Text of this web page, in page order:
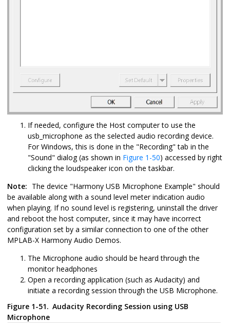
If needed, configure the Host computer to use the
usb_microphone as the selected audio recording device.
For Windows, this is done in the "Recording" tab in the
"Sound" dialog (as shown in Figure 1-50) accessed by right
clicking the loudspeaker icon on the taskbar.
Note: The device "Harmony USB Microphone Example" should
be available along with a sound level meter indication audio
when playing. If no sound level is registering, uninstall the driver
and reboot the host computer, since it may have incorrect
configuration set by a similar connection to one of the other
MPLAB-X Harmony Audio Demos.
The Microphone audio should be heard through the
monitor headphones
Open a recording application (such as Audacity) and
initiate a recording session through the USB Microphone.
Figure 1-51. Audacity Recording Session using USB
Microphone